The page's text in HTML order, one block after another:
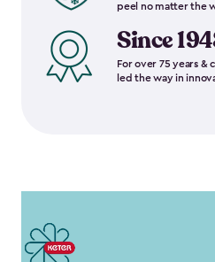
peel no matter the
Since
For over 75 years &
led the way in